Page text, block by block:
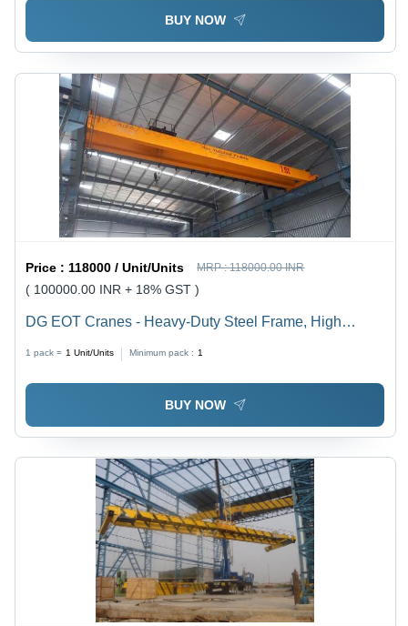
BUY NOW
Price : 118000 / Unit/Units MRP :118000.00 INR
( 100000.00 INR + 18% GST )
DG EOT Cranes - Heavy-Duty Steel Frame, High
1 pack = 1 Unit/Units Minimum pack : 1
BUY NOW